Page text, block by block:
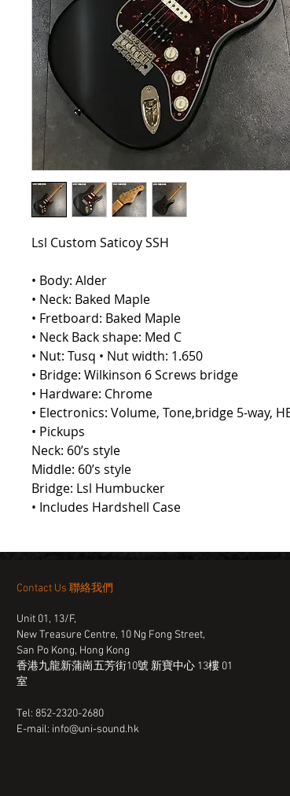
Lsl Custom Saticoy SSH
• Body: Alder
• Neck: Baked Maple
• Fretboard: Baked Maple
• Neck Back shape: Med C
• Nut: Tusq • Nut width: 1.650
• Bridge: Wilkinson 6 Screws bridge
• Hardware: Chrome
• Electronics: Volume, Tone,bridge 5-way,
• Pickups
Neck: 60’s style
Middle: 60’s style
Bridge: Lsl Humbucker
• Includes Hardshell Case
Contact Us 聯絡我們
Unit 01, 13/F,
New Treasure Centre, 10 Ng Fong Street,
San Po Kong, Hong Kong
香港九龍新蒲崗五芳街10號 新寶中心 13樓 01
室
Tel: 852-2320-2680
E-mail: info@uni-sound.hk